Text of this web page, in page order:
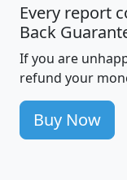
Every report
Back
If you are
refund your
Buy Now